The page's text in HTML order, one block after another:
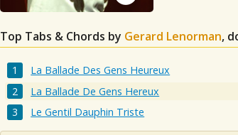
Top Tabs & Chords by Gerard Lenorman,
La Ballade Des Gens Heureux
La Ballade De Gens Hereux
Le Gentil Dauphin Triste